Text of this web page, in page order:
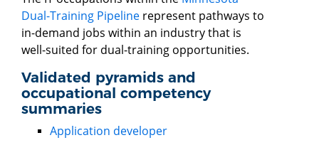
Dual-Training Pipeline represent pathways to
in-demand jobs within an industry that is
well-suited for dual-training opportunities.
Validated pyramids and
occupational competency
summaries
Application developer